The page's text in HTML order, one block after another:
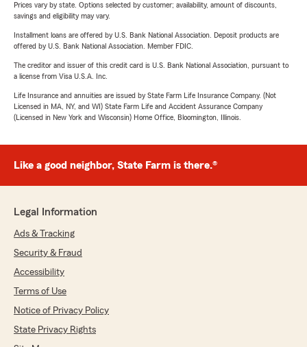
Prices vary by state. Options selected by customer; availability, amount of discounts,
savings and eligibility may vary.
Installment loans are offered by U.S. Bank National Association. Deposit products are
offered by U.S. Bank National Association. Member FDIC.
The creditor and issuer of this credit card is U.S. Bank National Association, pursuant to
a license from Visa U.S.A. Inc.
Life Insurance and annuities are issued by State Farm Life Insurance Company. (Not
Licensed in MA, NY, and WI) State Farm Life and Accident Assurance Company
(Licensed in New York and Wisconsin) Home Office, Bloomington, Illinois.
Like a good neighbor, State Farm is there.®
Legal Information
Ads & Tracking
Security & Fraud
Accessibility
Terms of Use
Notice of Privacy Policy
State Privacy Rights